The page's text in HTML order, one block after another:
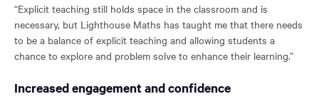
“Explicit teaching still holds space in the classroom and is
necessary, but Lighthouse Maths has taught me that there needs
to be a balance of explicit teaching and allowing students a
chance to explore and problem solve to enhance their learning.”
Increased engagement and confidence